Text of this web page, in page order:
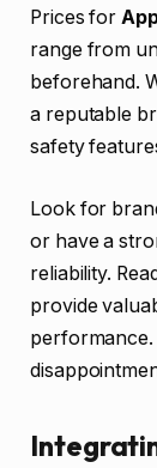
Prices for
range from
beforehand.
a reputable
safety
Look for
or have a
reliability.
provide
performance.